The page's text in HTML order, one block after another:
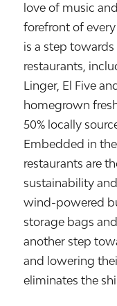
love of music
forefront of
is a step
restaurants,
Linger, El Five
homegrown
50% locally
Embedded in
restaurants are
sustainability
wind-powered
storage bags
another step
and lowering
eliminates the